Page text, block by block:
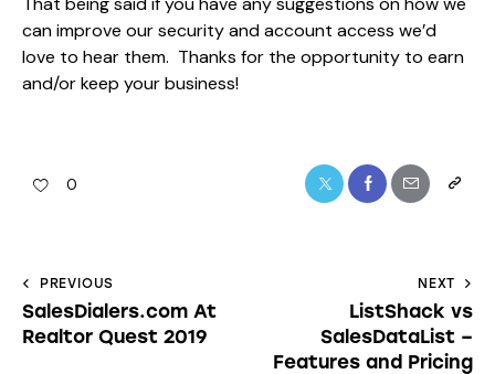
can improve our security and account access we’d
love to hear them. Thanks for the opportunity to earn
and/or keep your business!
0
PREVIOUS
SalesDialers.com At
Realtor Quest 2019
NEXT
ListShack vs
SalesDataList –
Features and Pricing